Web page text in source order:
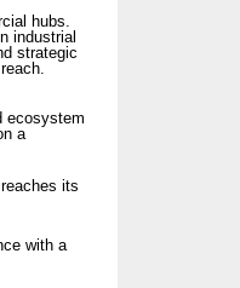
hubs.
industrial
strategic
ecosystem
a
its
with a